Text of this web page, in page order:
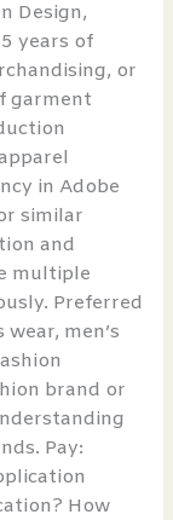
Design,
years of
or
garment
in Adobe
similar
and
multiple
Preferred
men’s
brand or
Pay:
How